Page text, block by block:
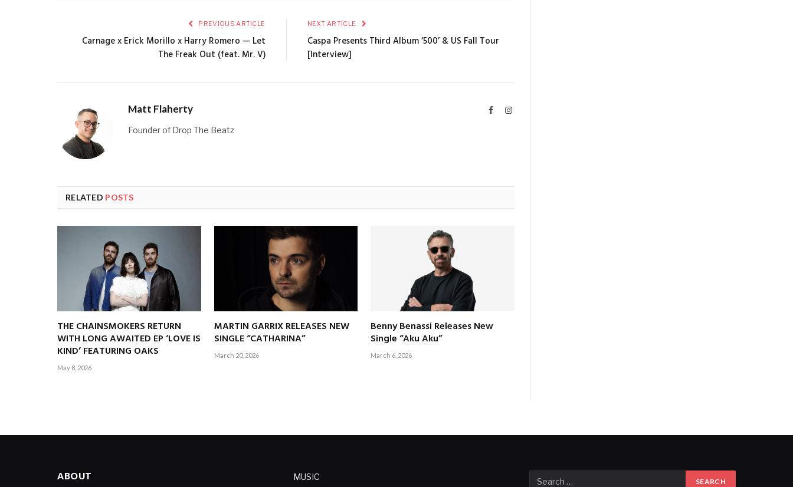
PREVIOUS ARTICLE
Carnage x Erick Morillo x Harry Romero — Let
The Freak Out (feat. Mr. V)
NEXT ARTICLE
Caspa Presents Third Album ‘500’ & US Fall Tour
[Interview]
Matt Flaherty FacebookInstagram
Founder of Drop The Beatz
RELATED POSTS
THE CHAINSMOKERS RETURN
WITH LONG AWAITED EP ‘LOVE IS
KIND’ FEATURING OAKS
May 8, 2026
MARTIN GARRIX RELEASES NEW
SINGLE “CATHARINA”
March 20, 2026
Benny Benassi Releases New
Single “Aku Aku”
March 6, 2026
ABOUT MUSIC